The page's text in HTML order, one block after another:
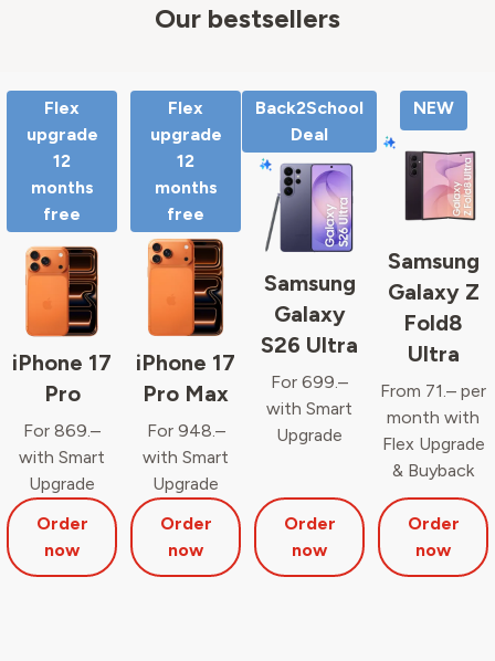
Our bestsellers
Flex
upgrade
12
months
free
iPhone 17
Pro
For 869.–
with Smart
Upgrade
Order
now
Flex
upgrade
12
months
free
iPhone 17
Pro Max
For 948.–
with Smart
Upgrade
Order
now
Back2School
Deal
Samsung
Galaxy
S26 Ultra
For 699.–
with Smart
Upgrade
Order
now
NEW
Samsung
Galaxy Z
Fold8
Ultra
From 71.– per
month with
Flex Upgrade
& Buyback
Order
now